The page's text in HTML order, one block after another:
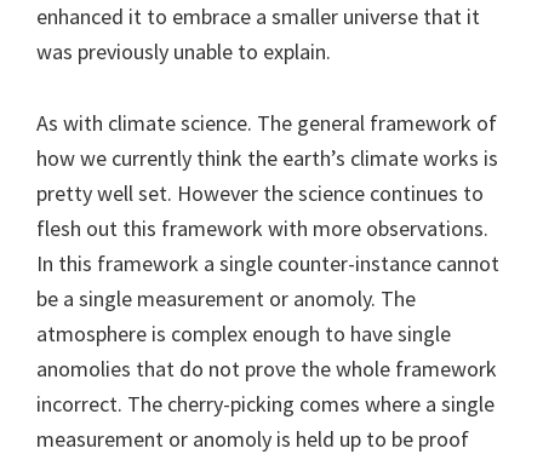
enhanced it to embrace a smaller universe that it
was previously unable to explain.
As with climate science. The general framework of
how we currently think the earth’s climate works is
pretty well set. However the science continues to
flesh out this framework with more observations.
In this framework a single counter-instance cannot
be a single measurement or anomoly. The
atmosphere is complex enough to have single
anomolies that do not prove the whole framework
incorrect. The cherry-picking comes where a single
measurement or anomoly is held up to be proof